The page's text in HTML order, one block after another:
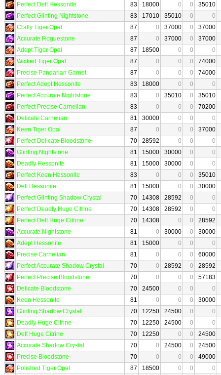
Perfect Deft Hessonite
83 18000 0 0
35010
Perfect Glinting Nightstone
83 17010 35010 0
0
Crafty Tiger Opal
87 0 37000 0
37000
Accurate Roguestone
87 0 37000 0
37000
Adept Tiger Opal
87 18500 0 0
0
Wicked Tiger Opal
87 0 0 0
74000
Precise Pandarian Garnet
87 0 0 0
74000
Perfect Adept Hessonite
83 18000 0 0
0
Perfect Accurate Nightstone
83 0 35010 0
35010
Perfect Precise Carnelian
83 0 0 0
70200
Delicate Carnelian
81 30000 0 0
0
Keen Tiger Opal
87 0 0 0
37000
Perfect Delicate Bloodstone
70 28592 0 0
0
Glinting Nightstone
81 15000 30000 0
0
Deadly Hessonite
81 15000 30000 0
0
Perfect Keen Hessonite
83 0 0 0
35010
Deft Hessonite
81 15000 0 0
30000
Perfect Glinting Shadow Crystal
70 14308 28592 0
0
Perfect Deadly Huge Citrine
70 14308 28592 0
0
Perfect Deft Huge Citrine
70 14308 0 0
28592
Accurate Nightstone
81 0 30000 0
30000
Adept Hessonite
81 15000 0 0
0
Precise Carnelian
81 0 0 0
60000
Perfect Accurate Shadow Crystal
70 0 28592 0
28592
Perfect Precise Bloodstone
70 0 0 0
57183
Delicate Bloodstone
70 24500 0 0
0
Keen Hessonite
81 0 0 0
30000
Glinting Shadow Crystal
70 12250 24500 0
0
Deadly Huge Citrine
70 12250 24500 0
0
Deft Huge Citrine
70 12250 0 0
24500
Accurate Shadow Crystal
70 0 24500 0
24500
Precise Bloodstone
70 0 0 0
49000
Polished Tiger Opal
87 18500 0 0
0